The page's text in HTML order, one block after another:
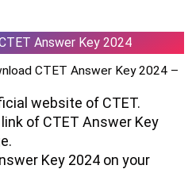
Answer Key 2024
CTET Answer Key 2024 –
website of CTET.
of CTET Answer Key
Key 2024 on your